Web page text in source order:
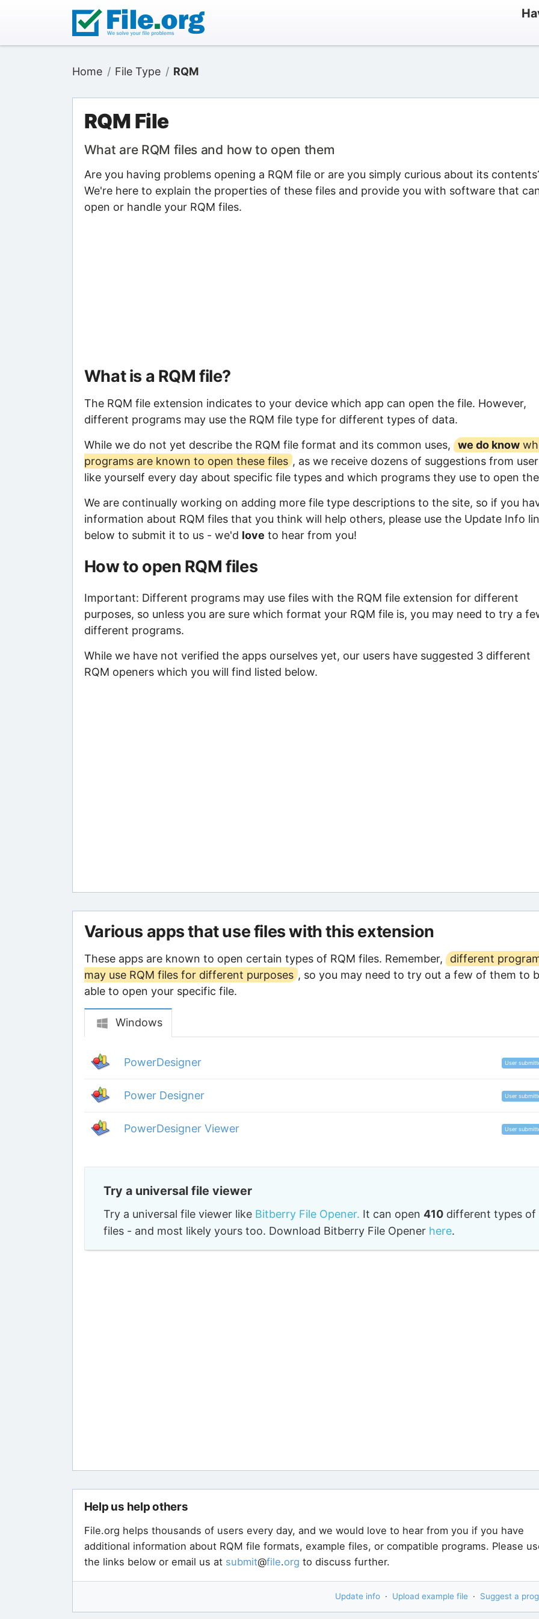
Home File Type RQM
RQM File
What are RQM files and how to open them
Are you having problems opening a RQM file or are you simply curious about its
We're here to explain the properties of these files and provide you with software that
open or handle your RQM files.
What is a RQM file?
The RQM file extension indicates to your device which app can open the file. However,
different programs may use the RQM file type for different types of data.
While we do not yet describe the RQM file format and its common uses,
we do know
programs are known to open these files , as we receive dozens of suggestions from
like yourself every day about specific file types and which programs they use to open
We are continually working on adding more file type descriptions to the site, so if you
information about RQM files that you think will help others, please use the Update Info
below to submit it to us - we'd love to hear from you!
How to open RQM files
Important: Different programs may use files with the RQM file extension for different
purposes, so unless you are sure which format your RQM file is, you may need to try a
different programs.
While we have not verified the apps ourselves yet, our users have suggested 3 different
RQM openers which you will find listed below.
Various apps that use files with this extension
These apps are known to open certain types of RQM files. Remember,
different
may use RQM files for different purposes , so you may need to try out a few of them to
able to open your specific file.
Windows
PowerDesigner User
Power Designer User
PowerDesigner Viewer User
Try a universal file viewer
Try a universal file viewer like Bitberry File Opener. It can open 410different types of
files - and most likely yours too. Download Bitberry File Opener here.
Help us help others
File.org helps thousands of users every day, and we would love to hear from you if you have
additional information about RQM file formats, example files, or compatible programs. Please
the links below or email us at submit@file.org to discuss further.
Update info · Upload example file · Suggest a